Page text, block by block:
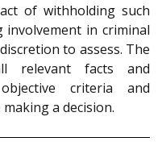
of withholding such
in criminal
to assess. The
relevant facts and
criteria and
a decision.